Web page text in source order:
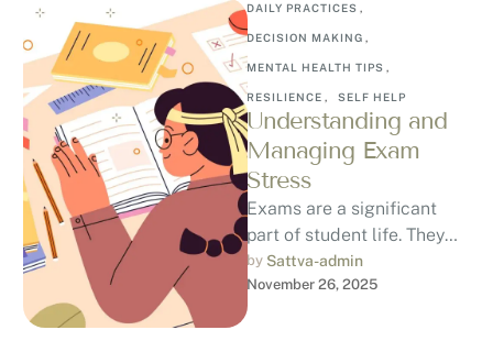
DAILY PRACTICES ,
DECISION MAKING ,
MENTAL HEALTH TIPS ,
RESILIENCE , SELF HELP
Understanding and
Managing Exam
Stress
Exams are a significant
part of student life. They
bring growth, opportunities,
and milestones, but they
also come …
by Sattva-admin
November 26, 2025